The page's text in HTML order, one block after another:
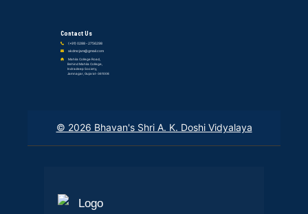
Contact Us
(+91) 0288 - 2756298
akdmcjam@gmail.com
Mahila College Road,
Behind Mahila College,
Indradeep Society,
Jamnagar, Gujarat-361008
© 2026 Bhavan's Shri A. K. Doshi Vidyalaya